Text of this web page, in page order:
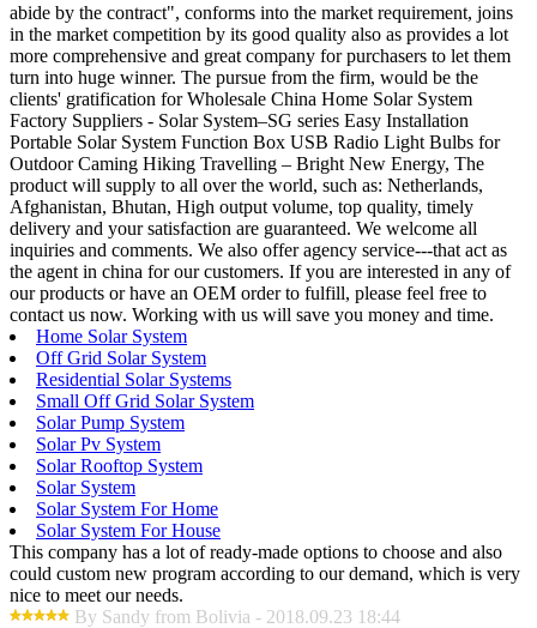
abide by the contract", conforms into the market requirement, joins
in the market competition by its good quality also as provides a lot
more comprehensive and great company for purchasers to let them
turn into huge winner. The pursue from the firm, would be the
clients' gratification for Wholesale China Home Solar System
Factory Suppliers - Solar System–SG series Easy Installation
Portable Solar System Function Box USB Radio Light Bulbs for
Outdoor Caming Hiking Travelling – Bright New Energy, The
product will supply to all over the world, such as: Netherlands,
Afghanistan, Bhutan, High output volume, top quality, timely
delivery and your satisfaction are guaranteed. We welcome all
inquiries and comments. We also offer agency service---that act as
the agent in china for our customers. If you are interested in any of
our products or have an OEM order to fulfill, please feel free to
contact us now. Working with us will save you money and time.
Home Solar System
Off Grid Solar System
Residential Solar Systems
Small Off Grid Solar System
Solar Pump System
Solar Pv System
Solar Rooftop System
Solar System
Solar System For Home
Solar System For House
This company has a lot of ready-made options to choose and also
could custom new program according to our demand, which is very
nice to meet our needs.
By Sandy from Bolivia - 2018.09.23 18:44